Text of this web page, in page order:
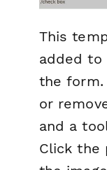
This
added to
the form.
or
and a
Click the